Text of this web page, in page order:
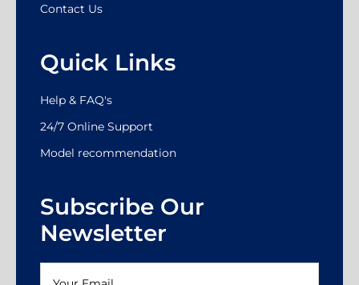
Contact Us
Quick Links
Help & FAQ's
24/7 Online Support
Model recommendation
Subscribe Our
Newsletter